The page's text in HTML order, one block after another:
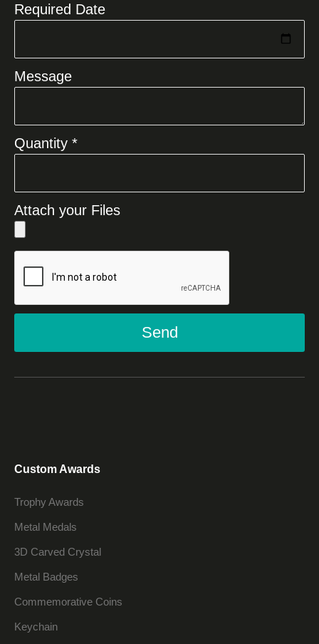
Required Date
Message
Quantity *
Attach your Files
Send
Custom Awards
Trophy Awards
Metal Medals
3D Carved Crystal
Metal Badges
Commemorative Coins
Keychain